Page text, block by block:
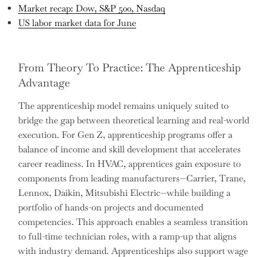
Market recap: Dow, S&P 500, Nasdaq
US labor market data for June
From Theory To Practice: The Apprenticeship
Advantage
The apprenticeship model remains uniquely suited to
bridge the gap between theoretical learning and real-world
execution. For Gen Z, apprenticeship programs offer a
balance of income and skill development that accelerates
career readiness. In HVAC, apprentices gain exposure to
components from leading manufacturers—Carrier, Trane,
Lennox, Daikin, Mitsubishi Electric—while building a
portfolio of hands-on projects and documented
competencies. This approach enables a seamless transition
to full-time technician roles, with a ramp-up that aligns
with industry demand. Apprenticeships also support wage